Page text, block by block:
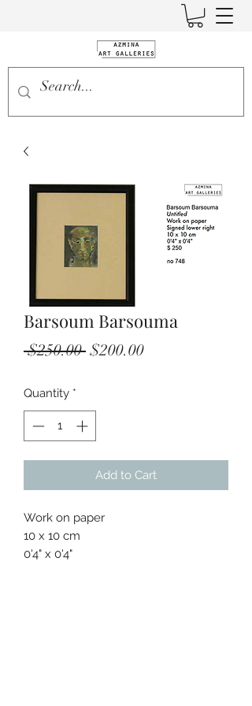
Barsoum Barsouma
$250.00 Regular
$200.00Sale
Quantity *
Add to Cart
Work on paper
10 x 10 cm
0'4" x 0'4"